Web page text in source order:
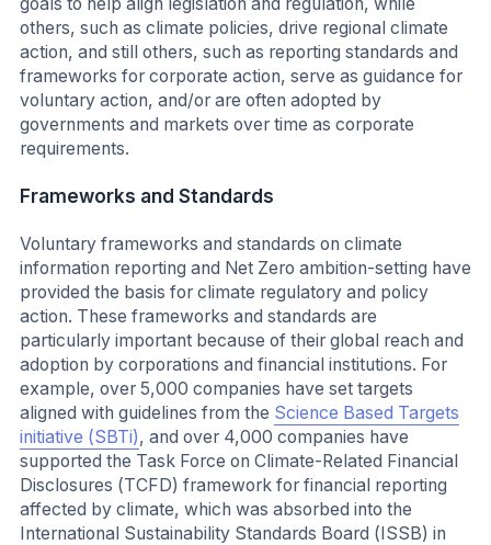
others, such as climate policies, drive regional climate
action, and still others, such as reporting standards and
frameworks for corporate action, serve as guidance for
voluntary action, and/or are often adopted by
governments and markets over time as corporate
requirements.
Frameworks and Standards
Voluntary frameworks and standards on climate
information reporting and Net Zero ambition-setting have
provided the basis for climate regulatory and policy
action. These frameworks and standards are
particularly important because of their global reach and
adoption by corporations and financial institutions. For
example, over 5,000 companies have set targets
aligned with guidelines from the Science Based Targets
initiative (SBTi), and over 4,000 companies have
supported the Task Force on Climate-Related Financial
Disclosures (TCFD) framework for financial reporting
affected by climate, which was absorbed into the
International Sustainability Standards Board (ISSB) in